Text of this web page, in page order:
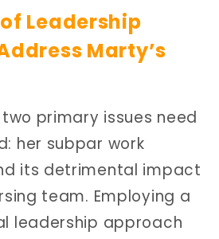
Leadership
Marty’s
two primary issues need
her subpar work
its detrimental impact
team. Employing a
leadership approach